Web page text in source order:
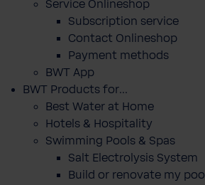
Service Onlineshop
Subscription service
Contact Onlineshop
Payment methods
BWT App
BWT Products for...
Best Water at Home
Hotels & Hospitality
Swimming Pools & Spas
Salt Electrolysis System
Build or renovate my pool